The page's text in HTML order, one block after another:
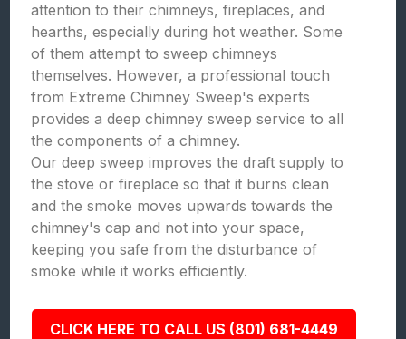
attention to their chimneys, fireplaces, and
hearths, especially during hot weather. Some
of them attempt to sweep chimneys
themselves. However, a professional touch
from Extreme Chimney Sweep's experts
provides a deep chimney sweep service to all
the components of a chimney.
Our deep sweep improves the draft supply to
the stove or fireplace so that it burns clean
and the smoke moves upwards towards the
chimney's cap and not into your space,
keeping you safe from the disturbance of
smoke while it works efficiently.
CLICK HERE TO CALL US (801) 681-4449